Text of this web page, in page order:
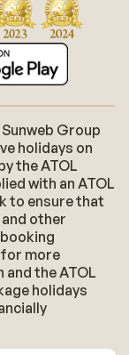
Group
holidays on
the ATOL
with an ATOL
to ensure that
other
more
the ATOL
holidays